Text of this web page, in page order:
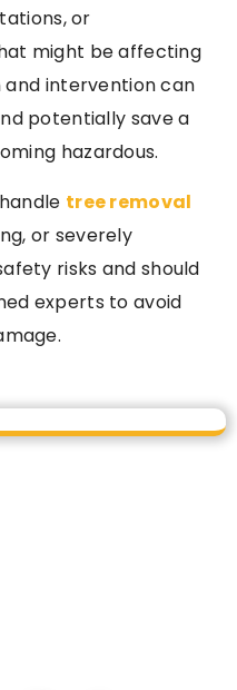
or
might be affecting
intervention can
potentially save a
hazardous.
tree removal
or severely
risks and should
experts to avoid